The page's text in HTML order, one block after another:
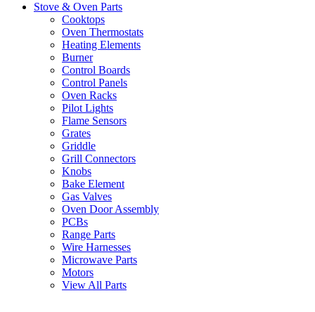
Stove & Oven Parts
Cooktops
Oven Thermostats
Heating Elements
Burner
Control Boards
Control Panels
Oven Racks
Pilot Lights
Flame Sensors
Grates
Griddle
Grill Connectors
Knobs
Bake Element
Gas Valves
Oven Door Assembly
PCBs
Range Parts
Wire Harnesses
Microwave Parts
Motors
View All Parts